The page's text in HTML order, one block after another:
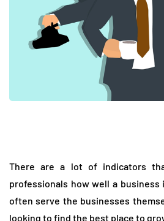
There are a lot of indicators
professionals how well a business
often serve the businesses
looking to find the best place to